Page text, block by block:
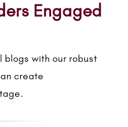
Engaged
with our robust
create